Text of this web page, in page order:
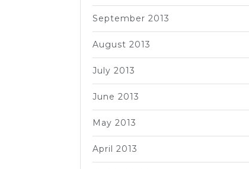
September 2013
August 2013
July 2013
June 2013
May 2013
April 2013